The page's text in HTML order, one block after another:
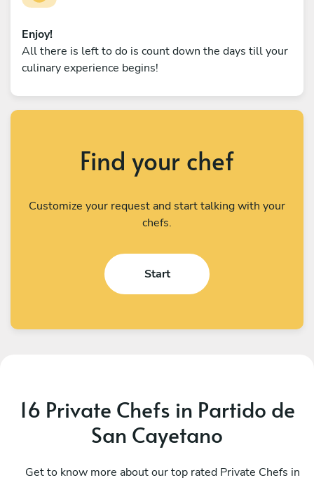
Enjoy!
All there is left to do is count down the days till your
culinary experience begins!
Find your chef
Customize your request and start talking with your
chefs.
Start
16 Private Chefs in Partido de
San Cayetano
Get to know more about our top rated Private Chefs in
CABA